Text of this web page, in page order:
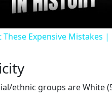
These Expensive Mistakes |
ethnic groups are White